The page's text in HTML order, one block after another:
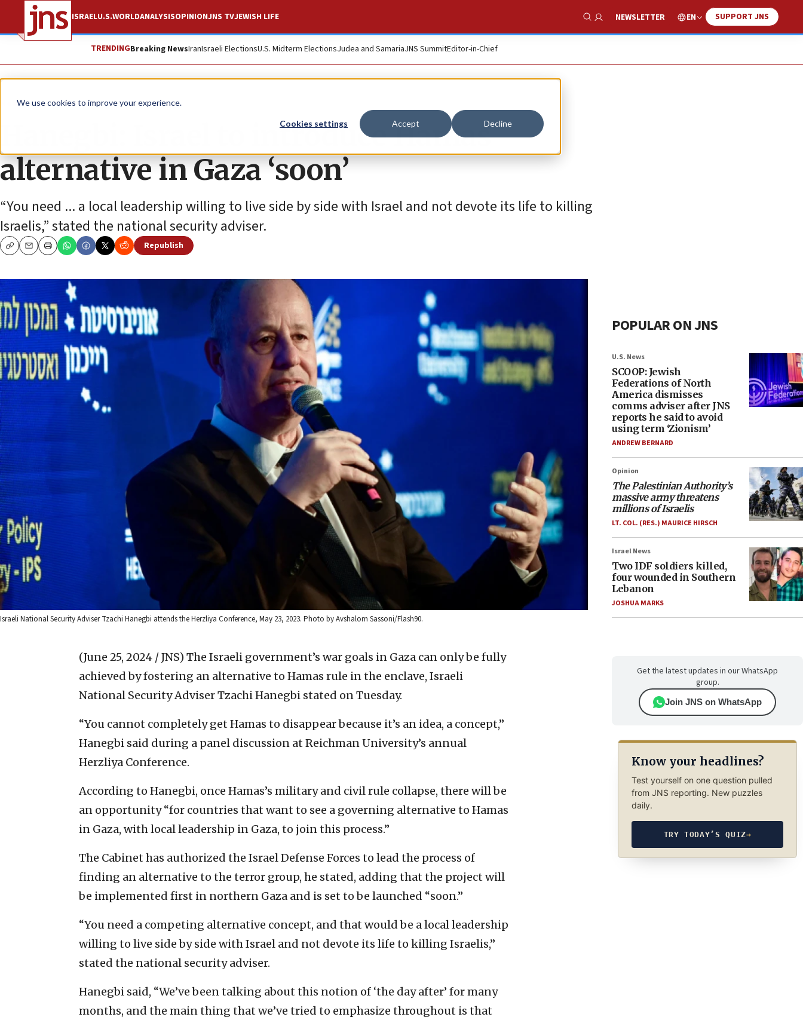
We use cookies to improve your experience.
Cookies settings Accept Decline
ISRAELU.S.WORLDANALYSISOPINIONJNS TVJEWISH LIFE
Show Search
NEWSLETTER EN SUPPORT JNS
TRENDINGBreaking NewsIranIsraeli ElectionsU.S. Midterm ElectionsJudea and SamariaJNS SummitEditor-in-Chief
News Israel News
Hanegbi: Israel to introduce Hamas
alternative in Gaza ‘soon’
“You need ... a local leadership willing to live side by side with Israel and not devote its life to killing
Israelis,” stated the national security adviser.
CopyEmailPrint
Republish
Israeli National Security Adviser Tzachi Hanegbi attends the Herzliya Conference, May 23, 2023. Photo by Avshalom Sassoni/Flash90.
(June 25, 2024 / JNS) The Israeli government’s war goals in Gaza can only be fully
achieved by fostering an alternative to Hamas rule in the enclave, Israeli
National Security Adviser Tzachi Hanegbi stated on Tuesday.
“You cannot completely get Hamas to disappear because it’s an idea, a concept,”
Hanegbi said during a panel discussion at Reichman University’s annual
Herzliya Conference.
According to Hanegbi, once Hamas’s military and civil rule collapse, there will be
an opportunity “for countries that want to see a governing alternative to Hamas
in Gaza, with local leadership in Gaza, to join this process.”
The Cabinet has authorized the Israel Defense Forces to lead the process of
finding an alternative to the terror group, he stated, adding that the project will
be implemented first in northern Gaza and is set to be launched “soon.”
“You need a competing alternative concept, and that would be a local leadership
willing to live side by side with Israel and not devote its life to killing Israelis,”
stated the national security adviser.
Hanegbi said, “We’ve been talking about this notion of ‘the day after’ for many
months, and the main thing that we’ve tried to emphasize throughout is that
POPULAR ON JNS
U.S. News
SCOOP: Jewish
Federations of North
America dismisses
comms adviser after JNS
reports he said to avoid
using term ‘Zionism’
ANDREW BERNARD
Opinion
The Palestinian Authority’s
massive army threatens
millions of Israelis
LT. COL. (RES.) MAURICE HIRSCH
Israel News
Two IDF soldiers killed,
four wounded in Southern
Lebanon
JOSHUA MARKS
Get the latest updates in our WhatsApp
group.
Join JNS on WhatsApp
Know your headlines?
Test yourself on one question pulled
from JNS reporting. New puzzles
daily.
TRY TODAY’S QUIZ→